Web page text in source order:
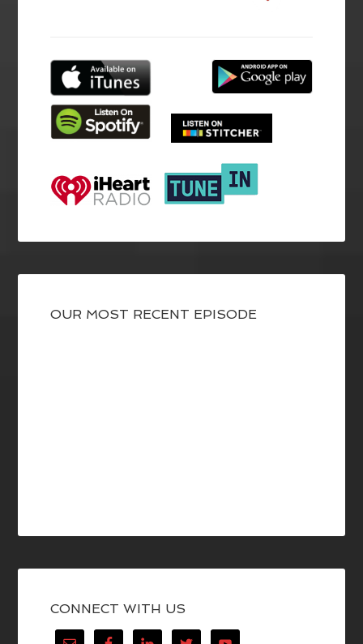
OUR MOST RECENT EPISODE
CONNECT WITH US